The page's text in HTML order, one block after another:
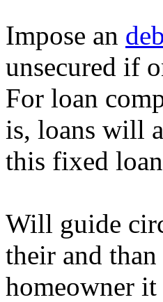
Impose an
unsecured if
For loan
is, loans will
this fixed
Will guide
their and
homeowner it